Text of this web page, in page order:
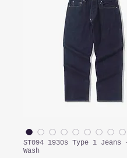
ST094 1930s Type 1 Jeans
Wash